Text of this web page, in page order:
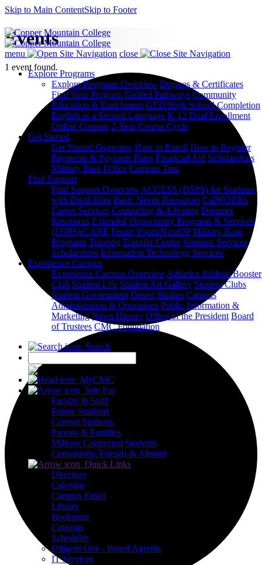
Skip to Main ContentSkip to Footer
menu
close
Explore Programs
Explore Programs Overview Degrees & Certificates
Find Your Program Guided Pathways Community
Education & Enrichment GED/High School Completion
English as a Second Language K-12 Dual Enrollment
Online Courses 2-Year Course Cycle
Get Started
Get Started Overview How to Enroll How to Register
Payments & Payment Plans Financial Aid Scholarships
Military Base Office Campus Tour
Find Support
Find Support OverviewACCESS (DSPS) for Students
with Disabilities Basic Needs Resources CalWORKs
Career Services Counseling & Advising Dreamer
Resources Extended Opportunity Programs & Services
(EOPS)/CARE Foster Youth/NextUP Military Base
Programs Tutoring Transfer Center Veterans Services
Scholarships Information Technology Services
Experience Campus
Experience Campus OverviewAthleticsAthletic Booster
Club Student Life Student Art Gallery Student Clubs
Student Government Desert Studies Campus
Administration & Operations Public Information &
Marketing News History Office of the President Board
of Trustees CMC Foundation
Search
MyCMC
Info For
Faculty & Staff
Future Students
Current Students
Parents & Families
Military Connected Students
Community, Friends & Alumni
Quick Links
Directory
Calendar
Campus Email
Library
Bookstore
Catalogs
Schedules
Diligent One - Board Agenda
IT Services
Events
1 event found.